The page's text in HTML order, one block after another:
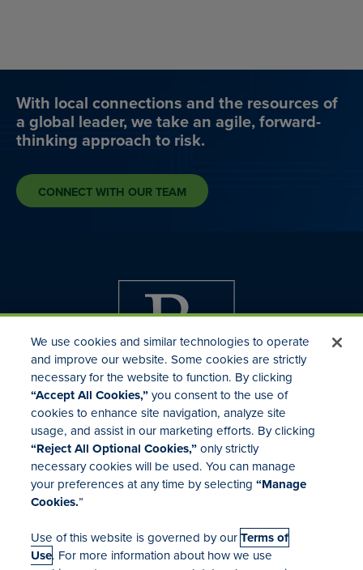
With local connections and the resources of
a global leader, we take an agile, forward-
thinking approach to risk.
CONNECT WITH OUR TEAM
Investor Relations
Mergers & Acquisitions
Locations
We use cookies and similar technologies to operate
and improve our website. Some cookies are strictly
necessary for the website to function. By clicking
“Accept All Cookies,”you consent to the use of
cookies to enhance site navigation, analyze site
usage, and assist in our marketing efforts. By clicking
“Reject All Optional Cookies,”only strictly
necessary cookies will be used. You can manage
your preferences at any time by selecting“Manage
Cookies.”
Use of this website is governed by ourTerms of
Use. For more information about how we use